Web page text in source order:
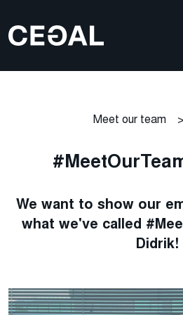
Meet our team >
We want to show our
what we've called
Didrik!